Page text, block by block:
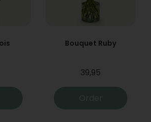
Bouquet Ruby
39,95
Order